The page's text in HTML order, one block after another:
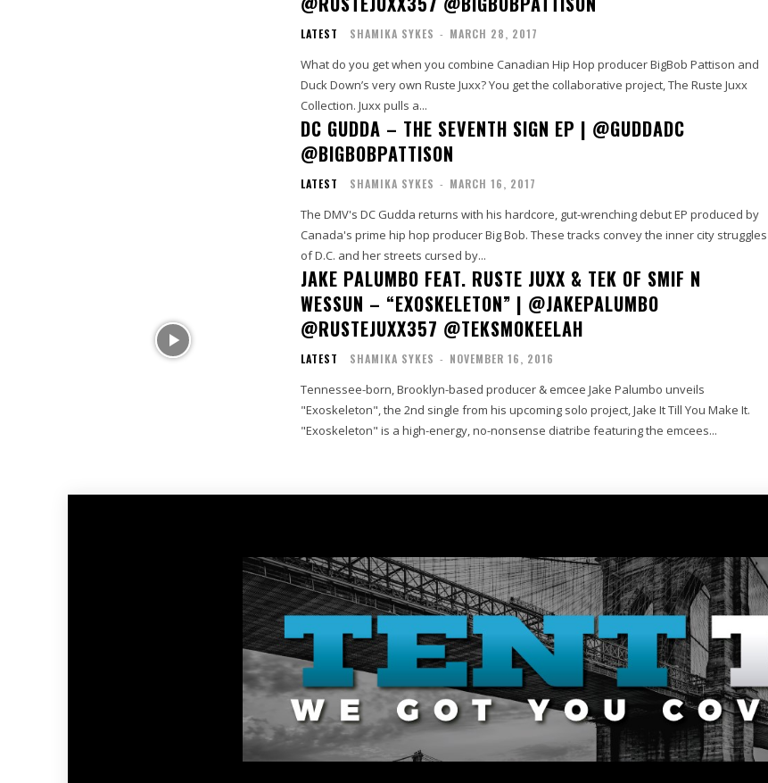
LATEST SHAMIKA SYKES - MARCH 28, 2017
What do you get when you combine Canadian Hip Hop producer BigBob Pattison and
Duck Down’s very own Ruste Juxx? You get the collaborative project, The Ruste Juxx
Collection. Juxx pulls a...
DC GUDDA – THE SEVENTH SIGN EP | @GUDDADC
@BIGBOBPATTISON
LATEST SHAMIKA SYKES - MARCH 16, 2017
The DMV's DC Gudda returns with his hardcore, gut-wrenching debut EP produced by
Canada's prime hip hop producer Big Bob. These tracks convey the inner city struggles
of D.C. and her streets cursed by...
JAKE PALUMBO FEAT. RUSTE JUXX & TEK OF SMIF N
WESSUN – “EXOSKELETON” | @JAKEPALUMBO
@RUSTEJUXX357 @TEKSMOKEELAH
LATEST SHAMIKA SYKES - NOVEMBER 16, 2016
Tennessee-born, Brooklyn-based producer & emcee Jake Palumbo unveils
"Exoskeleton", the 2nd single from his upcoming solo project, Jake It Till You Make It.
"Exoskeleton" is a high-energy, no-nonsense diatribe featuring the emcees...